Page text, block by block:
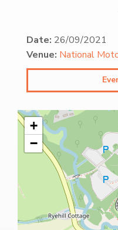
Date: 26/09/2021
Venue: National
+
−